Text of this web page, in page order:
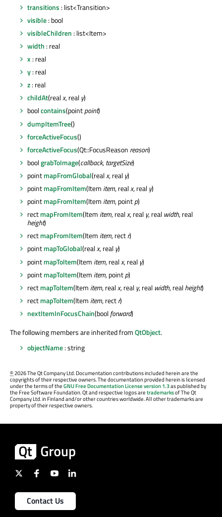
transitions : list<Transition>
visible: bool
visibleChildren : list<Item>
width : real
x : real
y: real
z: real
childAt(realx, real y)
boolcontains(pointpoint)
dumpItemTree()
forceActiveFocus()
forceActiveFocus(Qt::FocusReason reason)
boolgrabToImage(callback,targetSize)
pointmapFromGlobal(realx, real y)
pointmapFromItem(Item item, realx, real y)
pointmapFromItem(Item item, pointp)
rectmapFromItem(Item item, realx, real y, real width, real
height)
rectmapFromItem(Item item, rectr)
pointmapToGlobal(realx, real y)
pointmapToItem(Item item, realx, real y)
pointmapToItem(Item item, pointp)
rectmapToItem(Item item, realx, real y, real width, realheight)
rectmapToItem(Item item, rectr)
nextItemInFocusChain(boolforward)
The following members are inherited fromQtObject.
objectName: string
©2026 The Qt Company Ltd. Documentation contributions included herein are the
copyrights of their respective owners. The documentation provided herein is licensed
under the terms of theGNU Free Documentation License version 1.3as published by
the Free Software Foundation. Qt and respective logos aretrademarksof The Qt
Company Ltd. in Finland and/or other countries worldwide. All other trademarks are
property of their respective owners.
Contact Us